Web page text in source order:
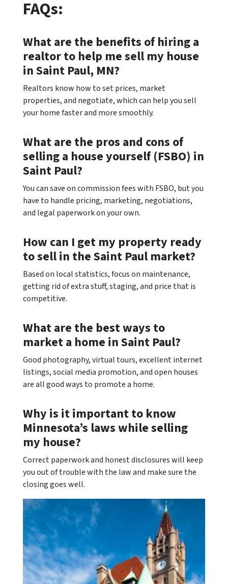
FAQs:
What are the benefits of hiring a
realtor to help me sell my house
in Saint Paul, MN?
Realtors know how to set prices, market
properties, and negotiate, which can help you sell
your home faster and more smoothly.
What are the pros and cons of
selling a house yourself (FSBO) in
Saint Paul?
You can save on commission fees with FSBO, but you
have to handle pricing, marketing, negotiations,
and legal paperwork on your own.
How can I get my property ready
to sell in the Saint Paul market?
Based on local statistics, focus on maintenance,
getting rid of extra stuff, staging, and price that is
competitive.
What are the best ways to
market a home in Saint Paul?
Good photography, virtual tours, excellent internet
listings, social media promotion, and open houses
are all good ways to promote a home.
Why is it important to know
Minnesota’s laws while selling
my house?
Correct paperwork and honest disclosures will keep
you out of trouble with the law and make sure the
closing goes well.